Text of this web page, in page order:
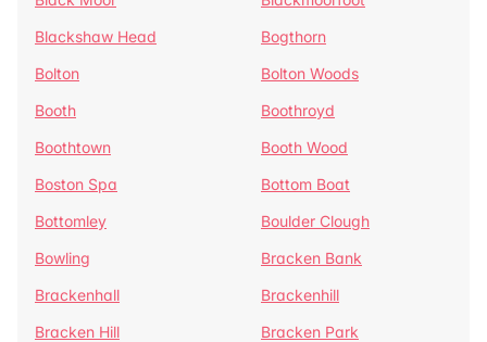
Blackshaw Head
Bogthorn
Bolton
Bolton Woods
Booth
Boothroyd
Boothtown
Booth Wood
Boston Spa
Bottom Boat
Bottomley
Boulder Clough
Bowling
Bracken Bank
Brackenhall
Brackenhill
Bracken Hill
Bracken Park